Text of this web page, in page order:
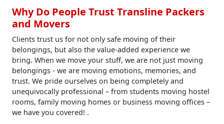
Why Do People Trust Transline Packers
and Movers
Clients trust us for not only safe moving of their
belongings, but also the value-added experience we
bring. When we move your stuff, we are not just moving
belongings - we are moving emotions, memories, and
trust. We pride ourselves on being completely and
unequivocally professional – from students moving hostel
rooms, family moving homes or business moving offices –
we have you covered! .